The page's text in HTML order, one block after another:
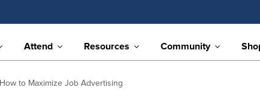
Attend Resources Community
How to Maximize Job Advertising